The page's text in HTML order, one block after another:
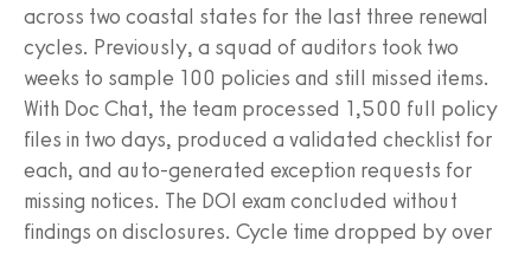
across two coastal states for the last three renewal
cycles. Previously, a squad of auditors took two
weeks to sample 100 policies and still missed items.
With Doc Chat, the team processed 1,500 full policy
files in two days, produced a validated checklist for
each, and auto-generated exception requests for
missing notices. The DOI exam concluded without
findings on disclosures. Cycle time dropped by over